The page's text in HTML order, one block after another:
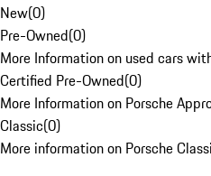
New(0)
Pre-Owned(0)
More Information on used cars
Certified Pre-Owned(0)
More Information on Porsche
Classic(0)
More information on Porsche